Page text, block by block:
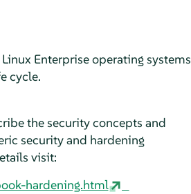
Enterprise operating systems
cycle.
the security concepts and
security and hardening
visit:
hardening.html